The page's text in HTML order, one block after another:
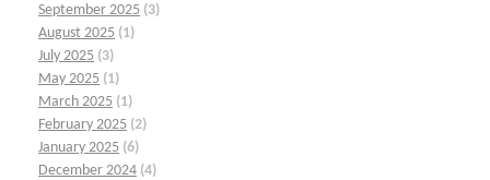
September 2025 (3)
August 2025 (1)
July 2025 (3)
May 2025 (1)
March 2025 (1)
February 2025 (2)
January 2025 (6)
December 2024 (4)